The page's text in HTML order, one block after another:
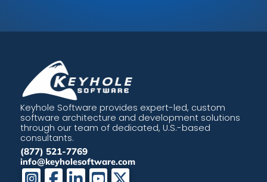
Keyhole Software provides expert-led, custom
software architecture and development solutions
through our team of dedicated, U.S.-based
consultants.
(877) 521-7769
info@keyholesoftware.com